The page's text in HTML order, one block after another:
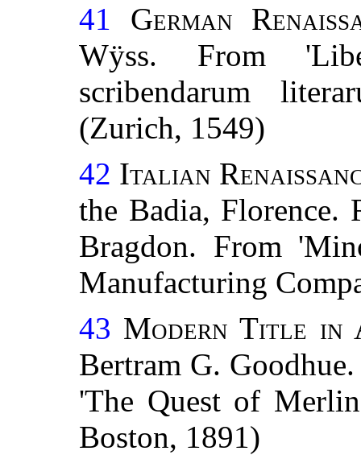
41
German
Wÿss. From
scribendarum
(Zurich, 1549)
42 Italian
the Badia, Florence.
Bragdon. From
Manufacturing
43 Modern Title in
Bertram G.
'The Quest of
Boston, 1891)